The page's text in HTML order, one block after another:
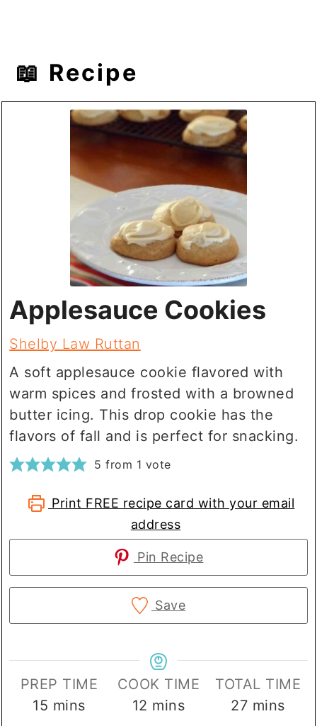
📖 Recipe
Applesauce Cookies
Shelby Law Ruttan
A soft applesauce cookie flavored with
warm spices and frosted with a browned
butter icing. This drop cookie has the
flavors of fall and is perfect for snacking.
5 from 1 vote
Print FREE recipe card with your email
address
Pin Recipe
Save
PREP TIME
15 minutes
mins
COOK TIME
12 minutes
mins
TOTAL TIME
27minutes
mins